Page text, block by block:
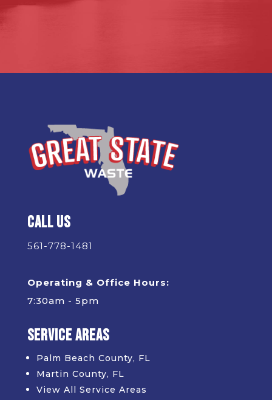
Call Us
561-778-1481
Operating & Office Hours:
7:30am - 5pm
Service Areas
Palm Beach County, FL
Martin County, FL
View All Service Areas